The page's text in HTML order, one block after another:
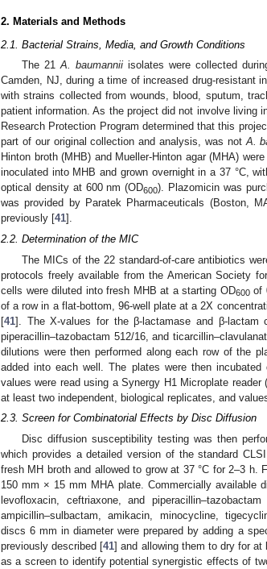
2. Materials and Methods
2.1. Bacterial Strains, Media, and Growth Conditions
The 21A. baumannii isolates were collected
Camden, NJ, during a time of increased drug-resistant
with strains collected from wounds, blood, sputum,
patient information. As the project did not involve living
Research Protection Program determined that this
part of our original collection and analysis, was notA.
Hinton broth (MHB) and Mueller-Hinton agar (MHA)
inoculated into MHB and grown overnight in a 37 °C,
optical density at 600 nm (OD600). Plazomicin was
was provided by Paratek Pharmaceuticals (Boston,
previously [41].
2.2. Determination of the MIC
The MICs of the 22 standard-of-care antibiotics
protocols freely available from the American Society
cells were diluted into fresh MHB at a starting OD600of
of a row in a flat-bottom, 96-well plate at a 2X
[41]. The X-values for the β-lactamase and β-lactam
piperacillin–tazobactam 512/16, and
dilutions were then performed along each row of the
added into each well. The plates were then
values were read using a Synergy H1 Microplate
at least two independent, biological replicates, and
2.3. Screen for Combinatorial Effects by Disc Diffusion
Disc diffusion susceptibility testing was then
which provides a detailed version of the standard
fresh MH broth and allowed to grow at 37 °C for 2–3 h.
150 mm × 15 mm MHA plate. Commercially available
levofloxacin, ceftriaxone, and
ampicillin–sulbactam, amikacin, minocycline,
discs 6 mm in diameter were prepared by adding a
previously described [41] and allowing them to dry for
as a screen to identify potential synergistic effects of